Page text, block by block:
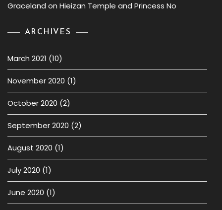
Graceland on Hieizan Temple and Princess No
ARCHIVES
March 2021 (10)
November 2020 (1)
October 2020 (2)
September 2020 (2)
August 2020 (1)
July 2020 (1)
June 2020 (1)